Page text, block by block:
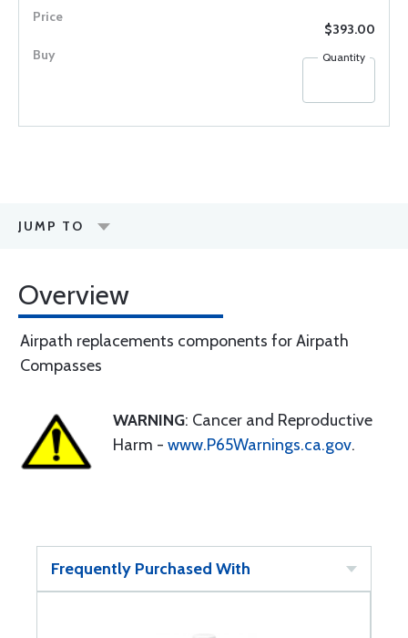
$393.00
Quantity
JUMP TO
Overview
Airpath replacements components for Airpath
Compasses
WARNING: Cancer and Reproductive
Harm - www.P65Warnings.ca.gov.
Frequently Purchased With